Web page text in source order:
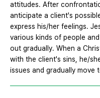
attitudes. After
anticipate a client's
express his/her feelings.
various kinds of people
out gradually. When a
with the client's sins, he/
issues and gradually move